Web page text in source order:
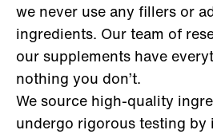
we never use any fillers or
ingredients. Our team of
our supplements have
nothing you don’t.
We source high-quality
undergo rigorous testing by